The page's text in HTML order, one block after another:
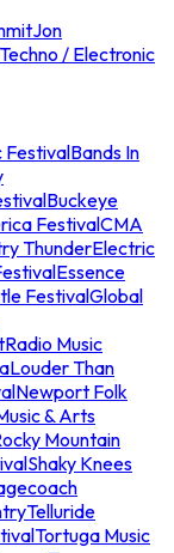
Jon
/ Electronic
FestivalBands In
Buckeye
FestivalCMA
ThunderElectric
Essence
FestivalGlobal
Music
Louder Than
Newport Folk
& Arts
Mountain
Shaky Knees
Telluride
Tortuga Music